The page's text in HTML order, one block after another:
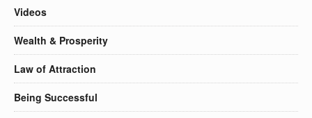
Videos
Wealth & Prosperity
Law of Attraction
Being Successful